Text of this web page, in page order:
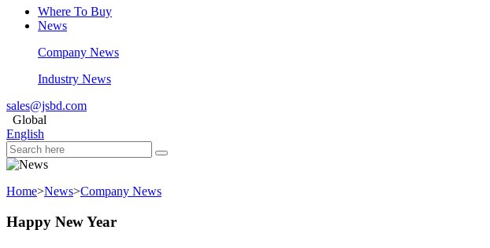
Where To Buy
News
Company News
Industry News
sales@jsbd.com
Global
English
Home>News>Company News
Happy New Year